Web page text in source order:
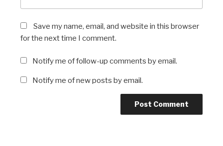
Save my name, email, and website in this browser
for the next time I comment.
Notify me of follow-up comments by email.
Notify me of new posts by email.